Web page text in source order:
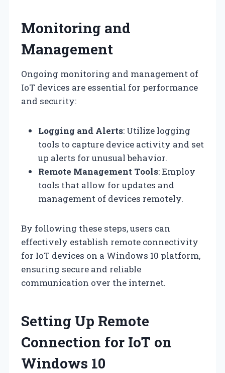
Monitoring and
Management
Ongoing monitoring and management of
IoT devices are essential for performance
and security:
Logging and Alerts: Utilize logging
tools to capture device activity and set
up alerts for unusual behavior.
Remote Management Tools: Employ
tools that allow for updates and
management of devices remotely.
By following these steps, users can
effectively establish remote connectivity
for IoT devices on a Windows 10 platform,
ensuring secure and reliable
communication over the internet.
Setting Up Remote
Connection for IoT on
Windows 10